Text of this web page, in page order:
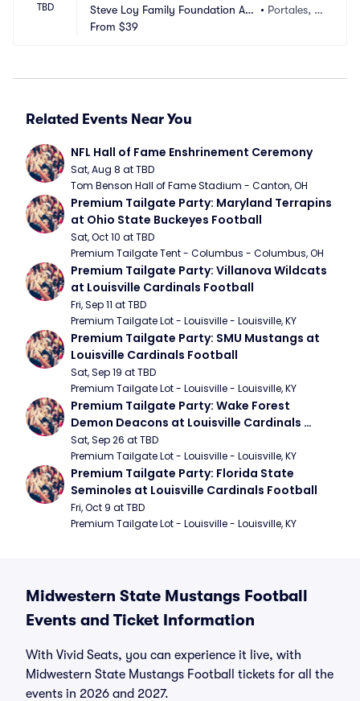
TBD
Steve Loy Family Foundation Are
na
• Portales, N
From $39
Related Events Near You
NFL Hall of Fame Enshrinement Ceremony
Sat, Aug 8 at TBD
Tom Benson Hall of Fame Stadium - Canton, OH
Premium Tailgate Party: Maryland Terrapins
at Ohio State Buckeyes Football
Sat, Oct 10 at TBD
Premium Tailgate Tent - Columbus - Columbus, OH
Premium Tailgate Party: Villanova Wildcats
at Louisville Cardinals Football
Fri, Sep 11 at TBD
Premium Tailgate Lot - Louisville - Louisville, KY
Premium Tailgate Party: SMU Mustangs at
Louisville Cardinals Football
Sat, Sep 19 at TBD
Premium Tailgate Lot - Louisville - Louisville, KY
Premium Tailgate Party: Wake Forest
Demon Deacons at Louisville Cardinals
Football
Sat, Sep 26 at TBD
Premium Tailgate Lot - Louisville - Louisville, KY
Premium Tailgate Party: Florida State
Seminoles at Louisville Cardinals Football
Fri, Oct 9 at TBD
Premium Tailgate Lot - Louisville - Louisville, KY
Midwestern State Mustangs Football
Events and Ticket Information
With Vivid Seats, you can experience it live, with
Midwestern State Mustangs Football tickets for all the
events in 2026 and 2027.